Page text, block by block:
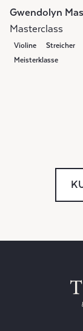
Gwendolyn
Masterclass
Violine
Streicher
Meisterklasse